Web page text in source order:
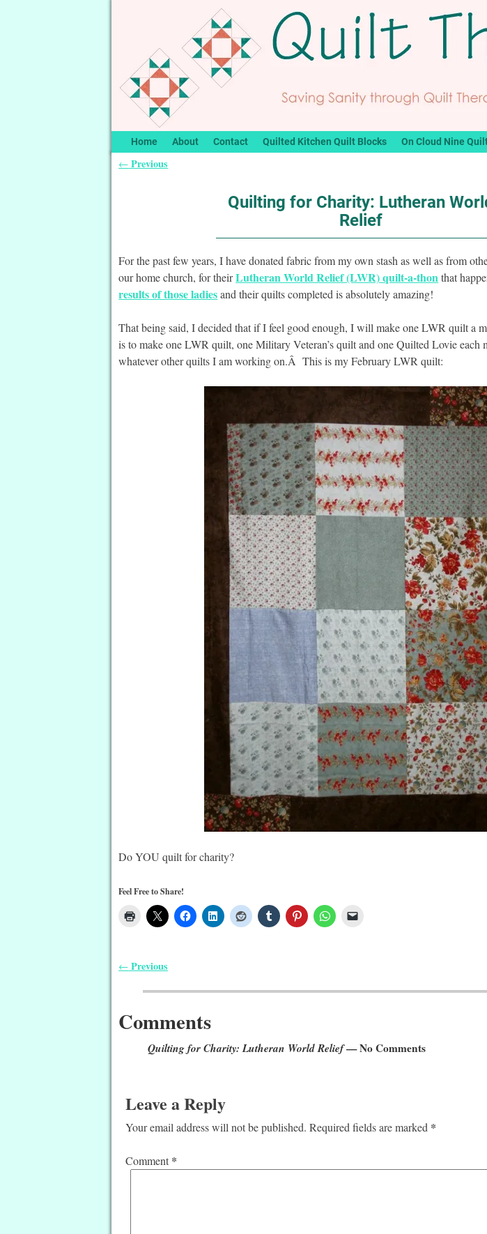
Home About Contact Quilted Kitchen Quilt Blocks On Cloud Nine
← Previous
Quilting for Charity: Lutheran
Relief
For the past few years, I have donated fabric from my own stash as well as from
our home church, for theirLutheran World Relief (LWR) quilt-a-thon that
results of those ladiesand their quilts completed is absolutely amazing!
That being said, I decided that if I feel good enough, I will make one LWR quilt a
is to make one LWR quilt, one Military Veteran’s quilt and one Quilted Lovie each
whatever other quilts I am working on.Â This is my February LWR quilt:
Do YOU quilt for charity?
Feel Free to Share!
← Previous
Comments
Quilting for Charity: Lutheran World Relief— No Comments
Leave a Reply
Your email address will not be published. Required fields are marked *
Comment *